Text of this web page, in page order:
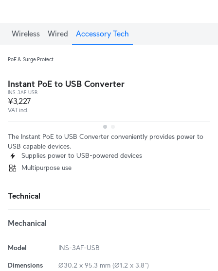
Wireless Wired Accessory Tech
PoE & Surge Protect
Instant PoE to USB Converter
INS-3AF-USB
¥3,227
VAT incl.
The Instant PoE to USB Converter conveniently provides power to
USB capable devices.
Supplies power to USB-powered devices
Multipurpose use
Technical
Mechanical
Model INS-3AF-USB
Dimensions Ø30.2 x 95.3 mm (Ø1.2 x 3.8")